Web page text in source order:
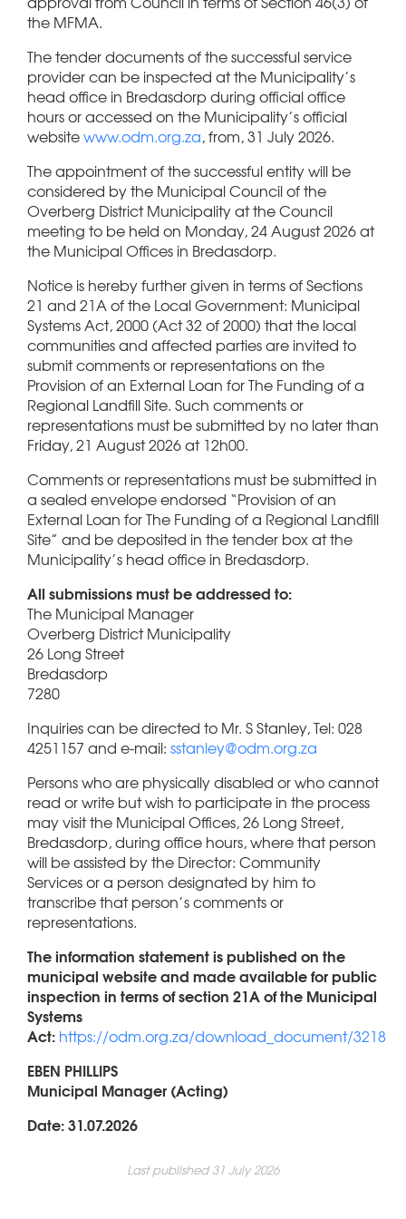
the MFMA.
The tender documents of the successful service
provider can be inspected at the Municipality’s
head office in Bredasdorp during official office
hours or accessed on the Municipality’s official
websitewww.odm.org.za, from, 31 July 2026.
The appointment of the successful entity will be
considered by the Municipal Council of the
Overberg District Municipality at the Council
meeting to be held on Monday, 24 August 2026 at
the Municipal Offices in Bredasdorp.
Notice is hereby further given in terms of Sections
21 and 21A of the Local Government: Municipal
Systems Act, 2000 (Act 32 of 2000) that the local
communities and affected parties are invited to
submit comments or representations on the
Provision of an External Loan for The Funding of a
Regional Landfill Site. Such comments or
representations must be submitted by no later than
Friday, 21 August 2026 at 12h00.
Comments or representations must be submitted in
a sealed envelope endorsed “Provision of an
External Loan for The Funding of a Regional Landfill
Site” and be deposited in the tender box at the
Municipality’s head office in Bredasdorp.
All submissions must be addressed to:
The Municipal Manager
Overberg District Municipality
26 Long Street
Bredasdorp
7280
Inquiries can be directed to Mr. S Stanley, Tel: 028
4251157 and e-mail: sstanley@odm.org.za
Persons who are physically disabled or who cannot
read or write but wish to participate in the process
may visit the Municipal Offices, 26 Long Street,
Bredasdorp, during office hours, where that person
will be assisted by the Director: Community
Services or a person designated by him to
transcribe that person’s comments or
representations.
The information statement is published on the
municipal website and made available for public
inspection in terms of section 21A of the Municipal
Systems
Act: https://odm.org.za/download_document/3218
EBEN PHILLIPS
Municipal Manager (Acting)
Date: 31.07.2026
Last published 31 July 2026